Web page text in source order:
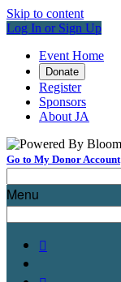
Skip to content
Log In or Sign Up
Event Home
Donate
Register
Sponsors
About JA
Go to My Donor Account
Menu
